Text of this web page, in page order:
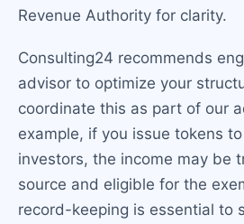
Revenue Authority for clarity.
Consulting24 recommends
advisor to optimize your
coordinate this as part of our
example, if you issue tokens
investors, the income may be
source and eligible for the
record-keeping is essential to